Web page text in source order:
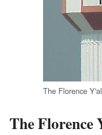
The Florence
The Florence